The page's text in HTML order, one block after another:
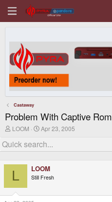
Castaway
Problem With Captive Rom
T
r
e
d
s
t
a
r
LOOM
S
a
r
d
a
t
Apr 23, 2005
L LOOM
Still Fresh